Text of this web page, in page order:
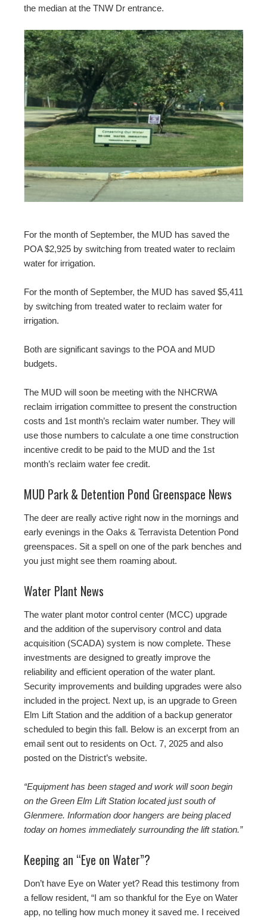
the median at the TNW Dr entrance.
For the month of September, the MUD has saved the
POA $2,925 by switching from treated water to reclaim
water for irrigation.
For the month of September, the MUD has saved $5,411
by switching from treated water to reclaim water for
irrigation.
Both are significant savings to the POA and MUD
budgets.
The MUD will soon be meeting with the NHCRWA
reclaim irrigation committee to present the construction
costs and 1st month’s reclaim water number. They will
use those numbers to calculate a one time construction
incentive credit to be paid to the MUD and the 1st
month’s reclaim water fee credit.
MUD Park & Detention Pond Greenspace News
The deer are really active right now in the mornings and
early evenings in the Oaks & Terravista Detention Pond
greenspaces. Sit a spell on one of the park benches and
you just might see them roaming about.
Water Plant News
The water plant motor control center (MCC) upgrade
and the addition of the supervisory control and data
acquisition (SCADA) system is now complete. These
investments are designed to greatly improve the
reliability and efficient operation of the water plant.
Security improvements and building upgrades were also
included in the project. Next up, is an upgrade to Green
Elm Lift Station and the addition of a backup generator
scheduled to begin this fall. Below is an excerpt from an
email sent out to residents on Oct. 7, 2025 and also
posted on the District’s website.
“Equipment has been staged and work will soon begin
on the Green Elm Lift Station located just south of
Glenmere. Information door hangers are being placed
today on homes immediately surrounding the lift station.”
Keeping an “Eye on Water”?
Don’t have Eye on Water yet? Read this testimony from
a fellow resident, “I am so thankful for the Eye on Water
app, no telling how much money it saved me. I received